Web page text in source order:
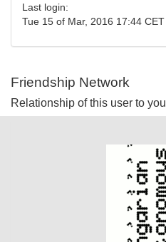
Last login:
Tue 15 of Mar, 2016 17:44 CET
Friendship Network
Relationship of this user to you